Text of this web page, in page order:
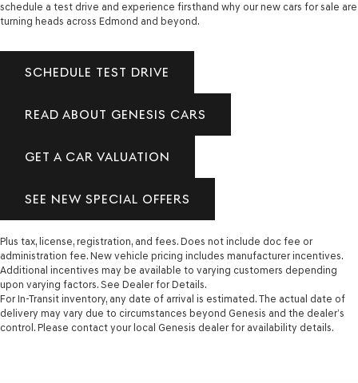
schedule a test drive and experience firsthand why our new cars for sale are
turning heads across Edmond and beyond.
SCHEDULE TEST DRIVE
READ ABOUT GENESIS CARS
GET A CAR VALUATION
SEE NEW SPECIAL OFFERS
Plus tax, license, registration, and fees. Does not include doc fee or
administration fee. New vehicle pricing includes manufacturer incentives.
Additional incentives may be available to varying customers depending
upon varying factors. See Dealer for Details.
For In-Transit inventory, any date of arrival is estimated. The actual date of
delivery may vary due to circumstances beyond Genesis and the dealer’s
control. Please contact your local Genesis dealer for availability details.